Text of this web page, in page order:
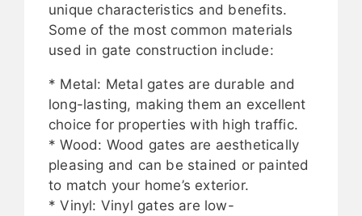
unique characteristics and benefits.
Some of the most common materials
used in gate construction include:
* Metal: Metal gates are durable and
long-lasting, making them an excellent
choice for properties with high traffic.
* Wood: Wood gates are aesthetically
pleasing and can be stained or painted
to match your home’s exterior.
* Vinyl: Vinyl gates are low-